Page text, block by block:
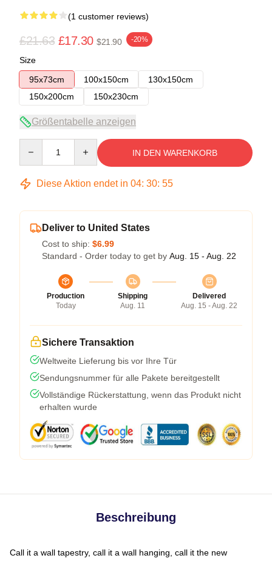
(1 customer reviews)
£21.63 £17.30 $21.90 -20%
Size
95x73cm
100x150cm
130x150cm
150x200cm
150x230cm
Größentabelle anzeigen
IN DEN WARENKORB
Diese Aktion endet in 04: 30: 54
Deliver to United States
Cost to ship: $6.99
Standard - Order today to get by Aug. 15 - Aug. 22
Production
Today
Shipping
Aug. 11
Delivered
Aug. 15 - Aug. 22
Sichere Transaktion
Weltweite Lieferung bis vor Ihre Tür
Sendungsnummer für alle Pakete bereitgestellt
Vollständige Rückerstattung, wenn das Produkt nicht
erhalten wurde
Beschreibung
Call it a wall tapestry, call it a wall hanging, call it the new